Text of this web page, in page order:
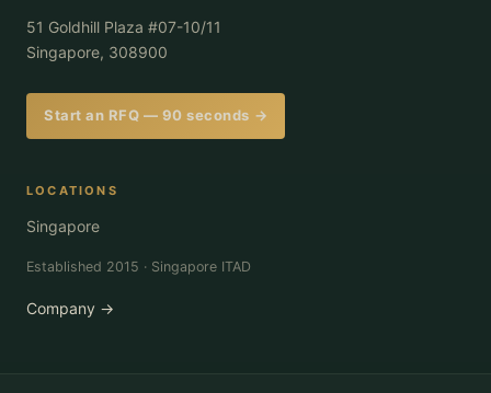
51 Goldhill Plaza #07-10/11
Singapore, 308900
Start an RFQ — 90 seconds →
LOCATIONS
Singapore
Established 2015 · Singapore ITAD
Company →